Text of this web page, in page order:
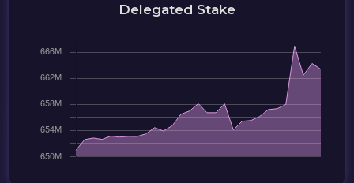
Delegated Stake